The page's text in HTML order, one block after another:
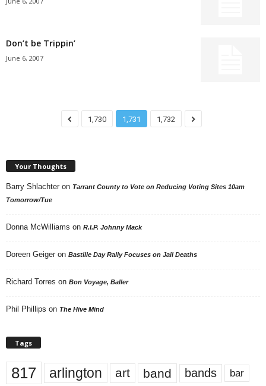
Don’t be Trippin’
June 6, 2007
1,730 1,731 1,732
Your Thoughts
Barry Shlachter on Tarrant County to Vote on Reducing Voting Sites 10am
Tomorrow/Tue
Donna McWilliams on R.I.P. Johnny Mack
Doreen Geiger on Bastille Day Rally Focuses on Jail Deaths
Richard Torres on Bon Voyage, Baller
Phil Phillips on The Hive Mind
Tags
817 arlington art band bands bar